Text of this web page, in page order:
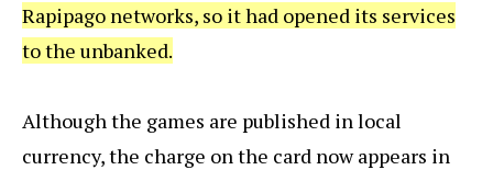
Rapipago networks, so it had opened its services
to the unbanked.
Although the games are published in local
currency, the charge on the card now appears in